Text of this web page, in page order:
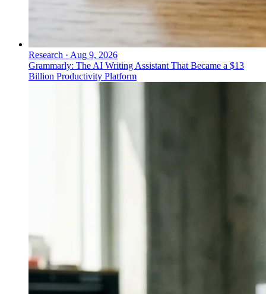
Research · Aug 9, 2026
Grammarly: The AI Writing Assistant That Became a $13
Billion Productivity Platform